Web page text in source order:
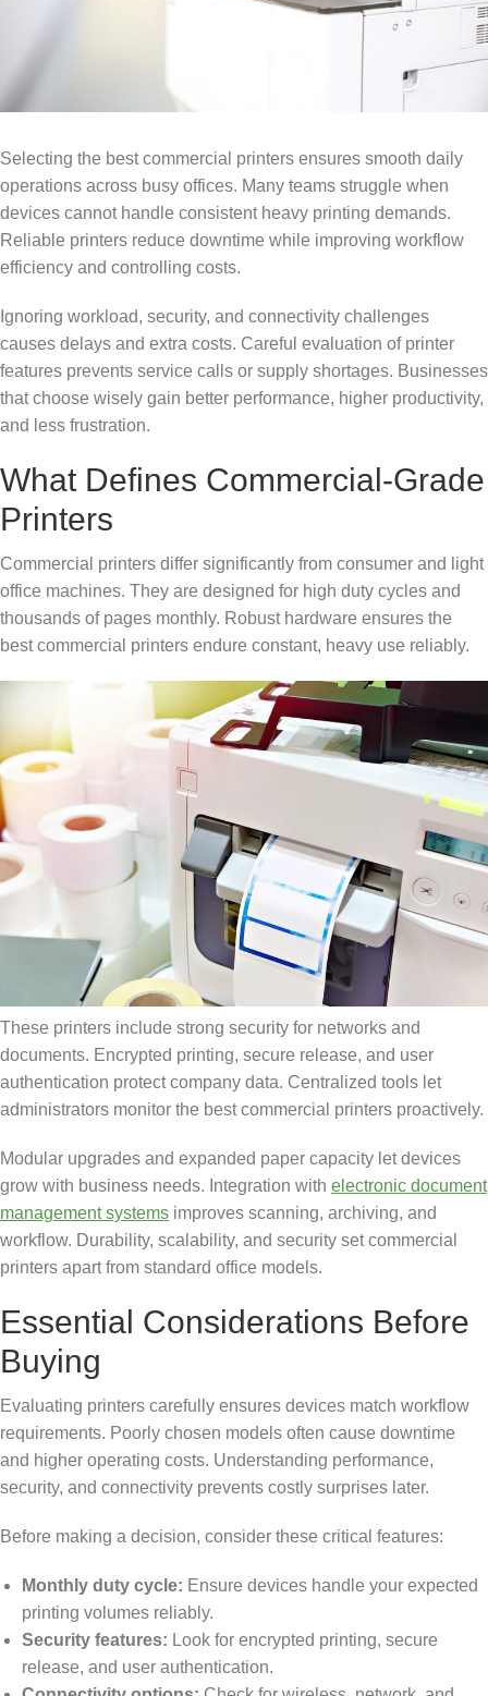
​Selecting the best commercial printers ensures smooth daily
operations across busy offices. Many teams struggle when
devices cannot handle consistent heavy printing demands.
Reliable printers reduce downtime while improving workflow
efficiency and controlling costs.
Ignoring workload, security, and connectivity challenges
causes delays and extra costs. Careful evaluation of printer
features prevents service calls or supply shortages. Businesses
that choose wisely gain better performance, higher productivity,
and less frustration.
What Defines Commercial-Grade
Printers
Commercial printers differ significantly from consumer and light
office machines. They are designed for high duty cycles and
thousands of pages monthly. Robust hardware ensures the
best commercial printers endure constant, heavy use reliably.
These printers include strong security for networks and
documents. Encrypted printing, secure release, and user
authentication protect company data. Centralized tools let
administrators monitor the best commercial printers proactively.
Modular upgrades and expanded paper capacity let devices
grow with business needs. Integration with electronic document
management systems improves scanning, archiving, and
workflow. Durability, scalability, and security set commercial
printers apart from standard office models.
Essential Considerations Before
Buying
Evaluating printers carefully ensures devices match workflow
requirements. Poorly chosen models often cause downtime
and higher operating costs. Understanding performance,
security, and connectivity prevents costly surprises later.
Before making a decision, consider these critical features:
Monthly duty cycle: Ensure devices handle your expected
printing volumes reliably.
Security features: Look for encrypted printing, secure
release, and user authentication.